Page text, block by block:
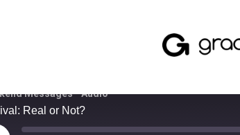
Messages - Audio
Real or Not?